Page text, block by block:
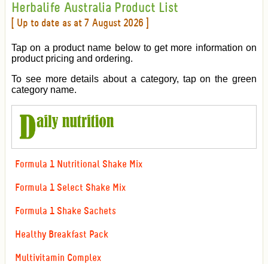
Herbalife Australia Product List
[ Up to date as at 7 August 2026 ]
Tap on a product name below to get more information on
product pricing and ordering.
To see more details about a category, tap on the green
category name.
Formula 1 Nutritional Shake Mix
Formula 1 Select Shake Mix
Formula 1 Shake Sachets
Healthy Breakfast Pack
Multivitamin Complex